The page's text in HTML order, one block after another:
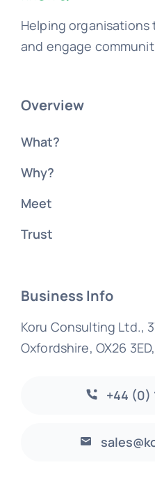
Helping
and engage
Overview
What?
Why?
Meet
Trust
Business Info
Koru Consulting Ltd.,
Oxfordshire, OX26
+44 (0)